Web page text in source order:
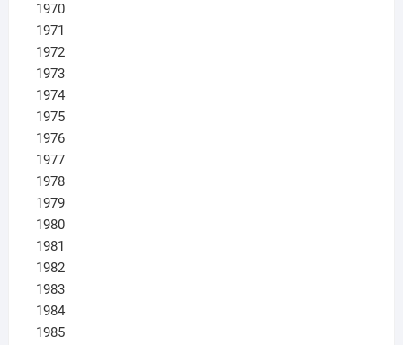
1970
1971
1972
1973
1974
1975
1976
1977
1978
1979
1980
1981
1982
1983
1984
1985